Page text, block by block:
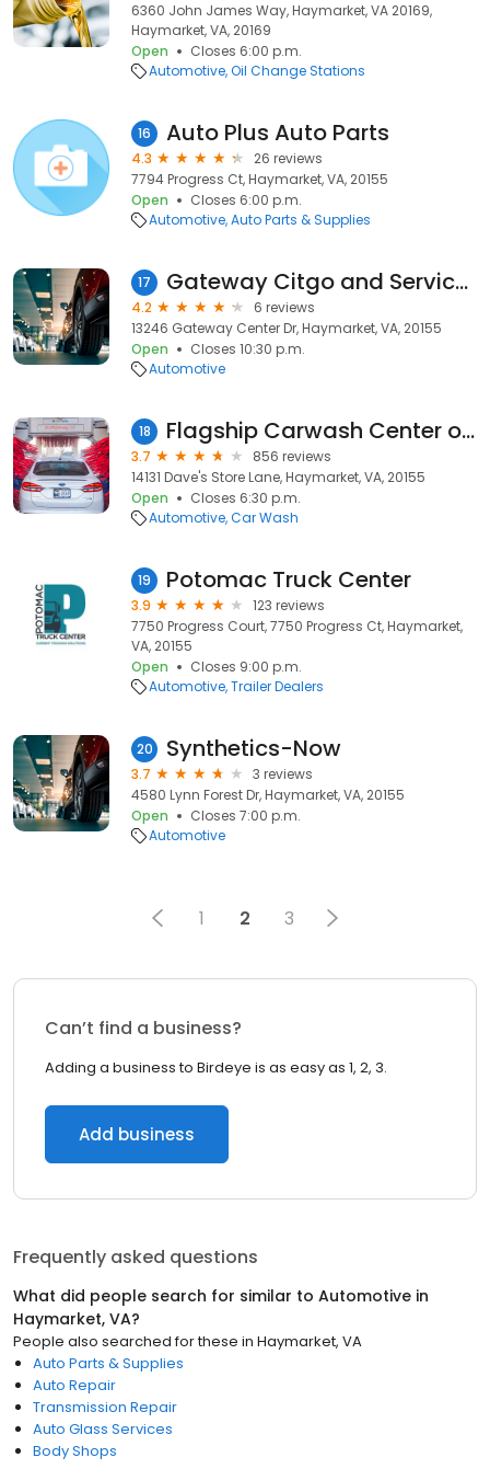
6360 John James Way, Haymarket, VA 20169,
Haymarket, VA, 20169
Open
Closes 6:00 p.m.
Automotive Oil Change Stations
16 Auto Plus Auto Parts
4.3
26 reviews
7794 Progress Ct, Haymarket, VA, 20155
Open
Closes 6:00 p.m.
Automotive Auto Parts & Supplies
17 Gateway Citgo and Service Center
4.2
6 reviews
13246 Gateway Center Dr, Haymarket, VA, 20155
Open
Closes 10:30 p.m.
Automotive
18 Flagship Carwash Center of Gainesville
3.7
856 reviews
14131 Dave's Store Lane, Haymarket, VA, 20155
Open
Closes 6:30 p.m.
Automotive Car Wash
19 Potomac Truck Center
3.9
123 reviews
7750 Progress Court, 7750 Progress Ct, Haymarket,
VA, 20155
Open
Closes 9:00 p.m.
Automotive Trailer Dealers
20 Synthetics-Now
3.7
3 reviews
4580 Lynn Forest Dr, Haymarket, VA, 20155
Open
Closes 7:00 p.m.
Automotive
1 2 3
Can’t find a business?
Adding a business to Birdeye is as easy as 1, 2, 3.
Add business
Frequently asked questions
What did people search for similar to Automotive in
Haymarket, VA?
People also searched for these in Haymarket, VA
Auto Parts & Supplies
Auto Repair
Transmission Repair
Auto Glass Services
Body Shops